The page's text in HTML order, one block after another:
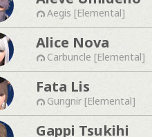
Aegis [Elemental]
Alice Nova
Carbuncle [Elemental]
Fata Lis
Gungnir [Elemental]
Gappi Tsukihi